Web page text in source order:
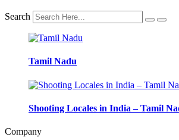
Search
Tamil Nadu
Shooting Locales in India – Tamil
Company